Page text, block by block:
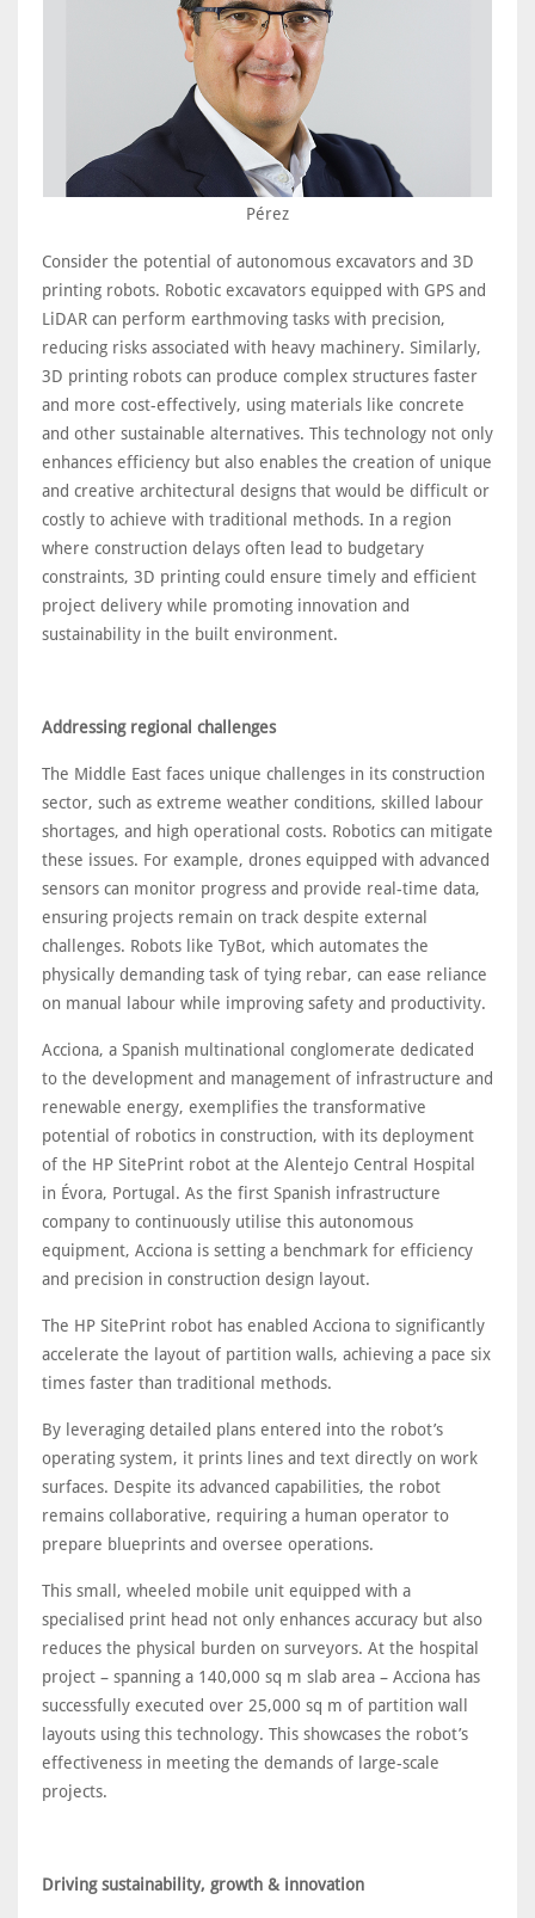
Pérez
Consider the potential of autonomous excavators and 3D
printing robots. Robotic excavators equipped with GPS and
LiDAR can perform earthmoving tasks with precision,
reducing risks associated with heavy machinery. Similarly,
3D printing robots can produce complex structures faster
and more cost-effectively, using materials like concrete
and other sustainable alternatives. This technology not only
enhances efficiency but also enables the creation of unique
and creative architectural designs that would be difficult or
costly to achieve with traditional methods. In a region
where construction delays often lead to budgetary
constraints, 3D printing could ensure timely and efficient
project delivery while promoting innovation and
sustainability in the built environment.
Addressing regional challenges
The Middle East faces unique challenges in its construction
sector, such as extreme weather conditions, skilled labour
shortages, and high operational costs. Robotics can mitigate
these issues. For example, drones equipped with advanced
sensors can monitor progress and provide real-time data,
ensuring projects remain on track despite external
challenges. Robots like TyBot, which automates the
physically demanding task of tying rebar, can ease reliance
on manual labour while improving safety and productivity.
Acciona, a Spanish multinational conglomerate dedicated
to the development and management of infrastructure and
renewable energy, exemplifies the transformative
potential of robotics in construction, with its deployment
of the HP SitePrint robot at the Alentejo Central Hospital
in Évora, Portugal. As the first Spanish infrastructure
company to continuously utilise this autonomous
equipment, Acciona is setting a benchmark for efficiency
and precision in construction design layout.
The HP SitePrint robot has enabled Acciona to significantly
accelerate the layout of partition walls, achieving a pace six
times faster than traditional methods.
By leveraging detailed plans entered into the robot’s
operating system, it prints lines and text directly on work
surfaces. Despite its advanced capabilities, the robot
remains collaborative, requiring a human operator to
prepare blueprints and oversee operations.
This small, wheeled mobile unit equipped with a
specialised print head not only enhances accuracy but also
reduces the physical burden on surveyors. At the hospital
project – spanning a 140,000 sq m slab area – Acciona has
successfully executed over 25,000 sq m of partition wall
layouts using this technology. This showcases the robot’s
effectiveness in meeting the demands of large-scale
projects.
Driving sustainability, growth & innovation